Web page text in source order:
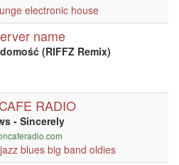
electronic house
name
(RIFFZ Remix)
RADIO
- Sincerely
jazz blues big band oldies